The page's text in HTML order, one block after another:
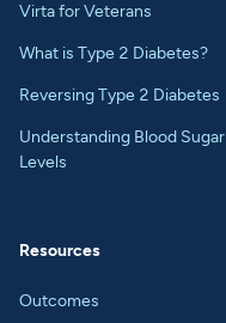
Virta for Veterans
What is Type 2 Diabetes?
Reversing Type 2 Diabetes
Understanding Blood Sugar
Levels
Resources
Outcomes